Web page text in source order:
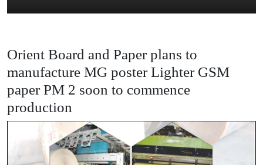
Orient Board and Paper plans to
manufacture MG poster Lighter GSM
paper PM 2 soon to commence
production